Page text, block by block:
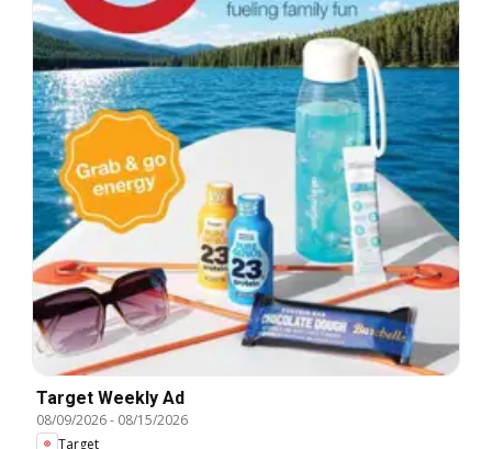
Target Weekly Ad
08/09/2026- 08/15/2026
Target